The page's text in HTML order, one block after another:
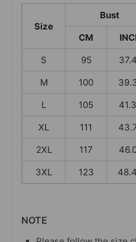
Size
Bust
CM
S
95
M
100
L
105
XL
111
2XL
117
3XL
123
NOTE